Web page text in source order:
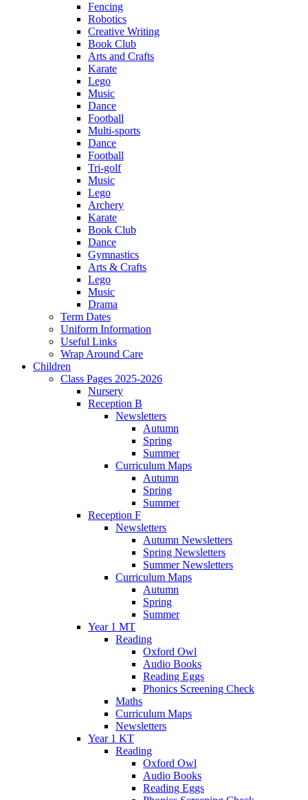
Fencing
Robotics
Creative Writing
Book Club
Arts and Crafts
Karate
Lego
Music
Dance
Football
Multi-sports
Dance
Football
Tri-golf
Music
Lego
Archery
Karate
Book Club
Dance
Gymnastics
Arts & Crafts
Lego
Music
Drama
Term Dates
Uniform Information
Useful Links
Wrap Around Care
Children
Class Pages 2025-2026
Nursery
Reception B
Newsletters
Autumn
Spring
Summer
Curriculum Maps
Autumn
Spring
Summer
Reception F
Newsletters
Autumn Newsletters
Spring Newsletters
Summer Newsletters
Curriculum Maps
Autumn
Spring
Summer
Year 1 MT
Reading
Oxford Owl
Audio Books
Reading Eggs
Phonics Screening Check
Maths
Curriculum Maps
Newsletters
Year 1 KT
Reading
Oxford Owl
Audio Books
Reading Eggs